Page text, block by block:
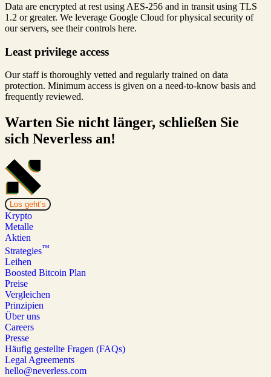
Data are encrypted at rest using AES-256 and in transit using TLS
1.2 or greater. We leverage Google Cloud for physical security of
our servers, see their controls here.
Least privilege access
Our staff is thoroughly vetted and regularly trained on data
protection. Minimum access is given on a need-to-know basis and
frequently reviewed.
Warten Sie nicht länger, schließen Sie
sich Neverless an!
Los geht’s
Krypto
Metalle
Aktien
Strategies™
Leihen
Boosted Bitcoin Plan
Preise
Vergleichen
Prinzipien
Über uns
Careers
Presse
Häufig gestellte Fragen (FAQs)
Legal Agreements
hello@neverless.com